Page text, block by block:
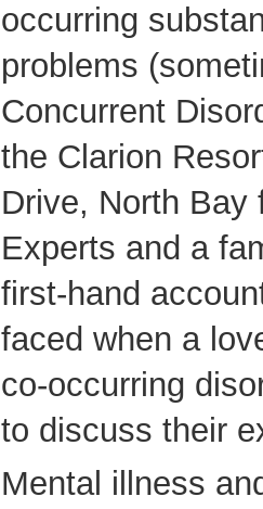
occurring
problems
Concurrent
the Clarion
Drive, North Bay
Experts and a
first-hand
faced when a
co-occurring
to discuss their
Mental illness